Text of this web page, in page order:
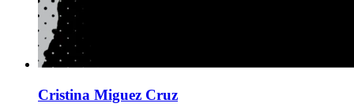
Cristina Miguez Cruz